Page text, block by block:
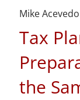
Mike
Tax
the